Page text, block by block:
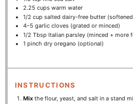
2.25 cups warm water
1/2 cup salted dairy-free butter
4–5 garlic cloves (grated or minced)
1/2 Tbsp Italian parsley (minced + more
1 pinch dry oregano (optional)
INSTRUCTIONS
Mix the flour, yeast, and salt in a stand